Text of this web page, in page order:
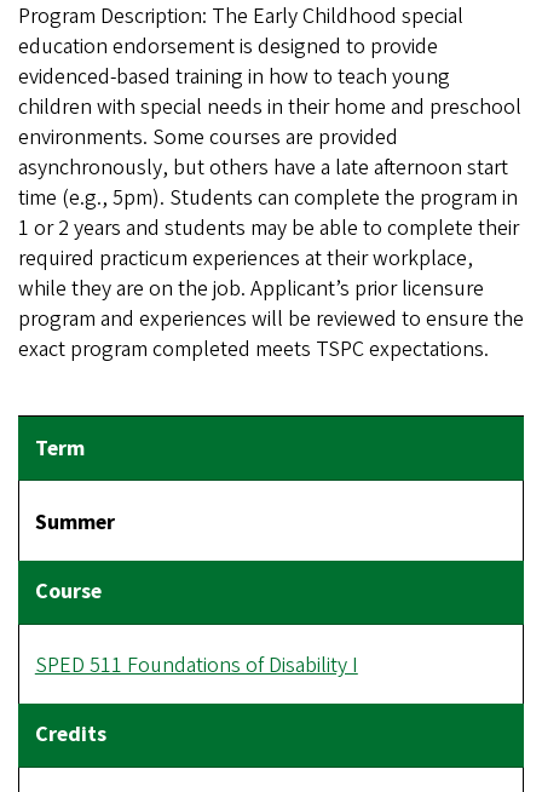
Program Description: The Early Childhood special
education endorsement is designed to provide
evidenced-based training in how to teach young
children with special needs in their home and preschool
environments. Some courses are provided
asynchronously, but others have a late afternoon start
time (e.g., 5pm). Students can complete the program in
1 or 2 years and students may be able to complete their
required practicum experiences at their workplace,
while they are on the job. Applicant’s prior licensure
program and experiences will be reviewed to ensure the
exact program completed meets TSPC expectations.
Summer
SPED 511 Foundations of Disability I